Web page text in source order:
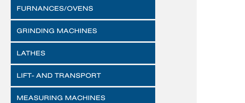
FURNANCES/OVENS
GRINDING MACHINES
LATHES
LIFT- AND TRANSPORT
MEASURING MACHINES